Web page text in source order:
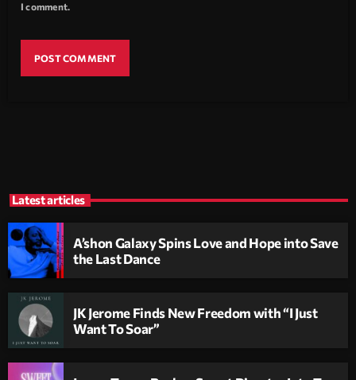
I comment.
Latest articles
A’shon Galaxy Spins Love and Hope into Save
the Last Dance
JK Jerome Finds New Freedom with “I Just
Want To Soar”